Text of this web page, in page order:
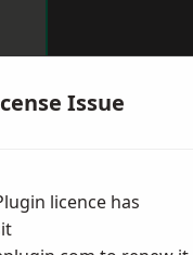
Issue
licence has